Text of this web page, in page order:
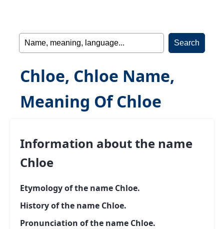
Chloe, Chloe Name,
Meaning Of Chloe
Information about the name
Chloe
Etymology of the name Chloe.
History of the name Chloe.
Pronunciation of the name Chloe.